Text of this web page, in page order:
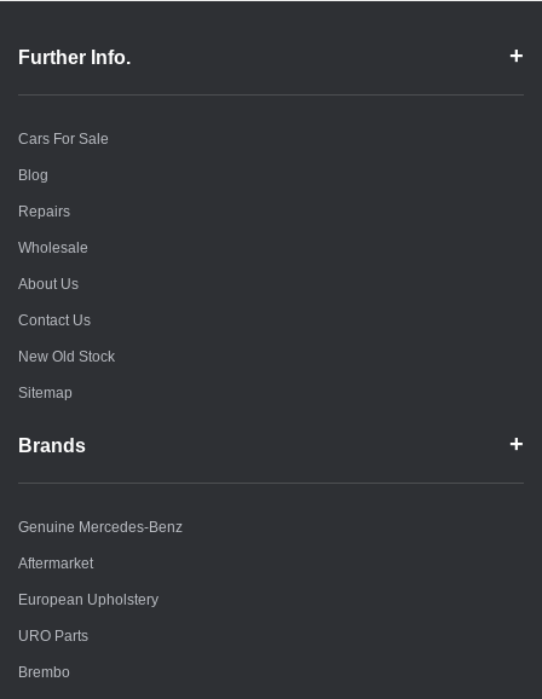
Further Info.
Cars For Sale
Blog
Repairs
Wholesale
About Us
Contact Us
New Old Stock
Sitemap
Brands
Genuine Mercedes-Benz
Aftermarket
European Upholstery
URO Parts
Brembo